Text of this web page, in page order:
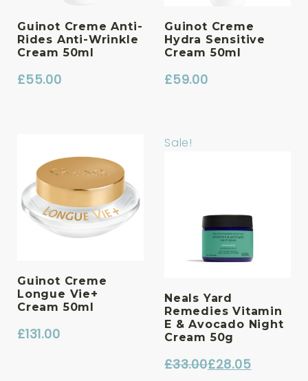
Guinot Creme Anti-
Rides Anti-Wrinkle
Cream 50ml
£55.00
Guinot Creme
Hydra Sensitive
Cream 50ml
£59.00
Guinot Creme
Longue Vie+
Cream 50ml
£131.00
Sale!
Neals Yard
Remedies Vitamin
E & Avocado Night
Cream 50g
£33.00£28.05